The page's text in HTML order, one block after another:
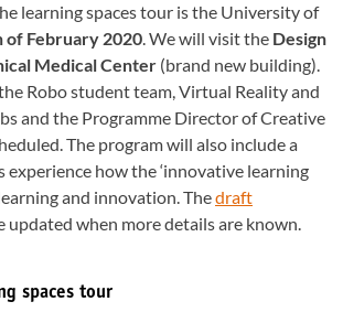
learning spaces tour is the University of
of February 2020. We will visit the Design
Medical Center (brand new building).
Robo student team, Virtual Reality and
and the Programme Director of Creative
The program will also include a
experience how the ‘innovative learning
and innovation. Thedraft
updated when more details are known.
spaces tour